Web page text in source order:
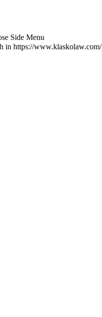
Side Menu
in https://www.klaskolaw.com/